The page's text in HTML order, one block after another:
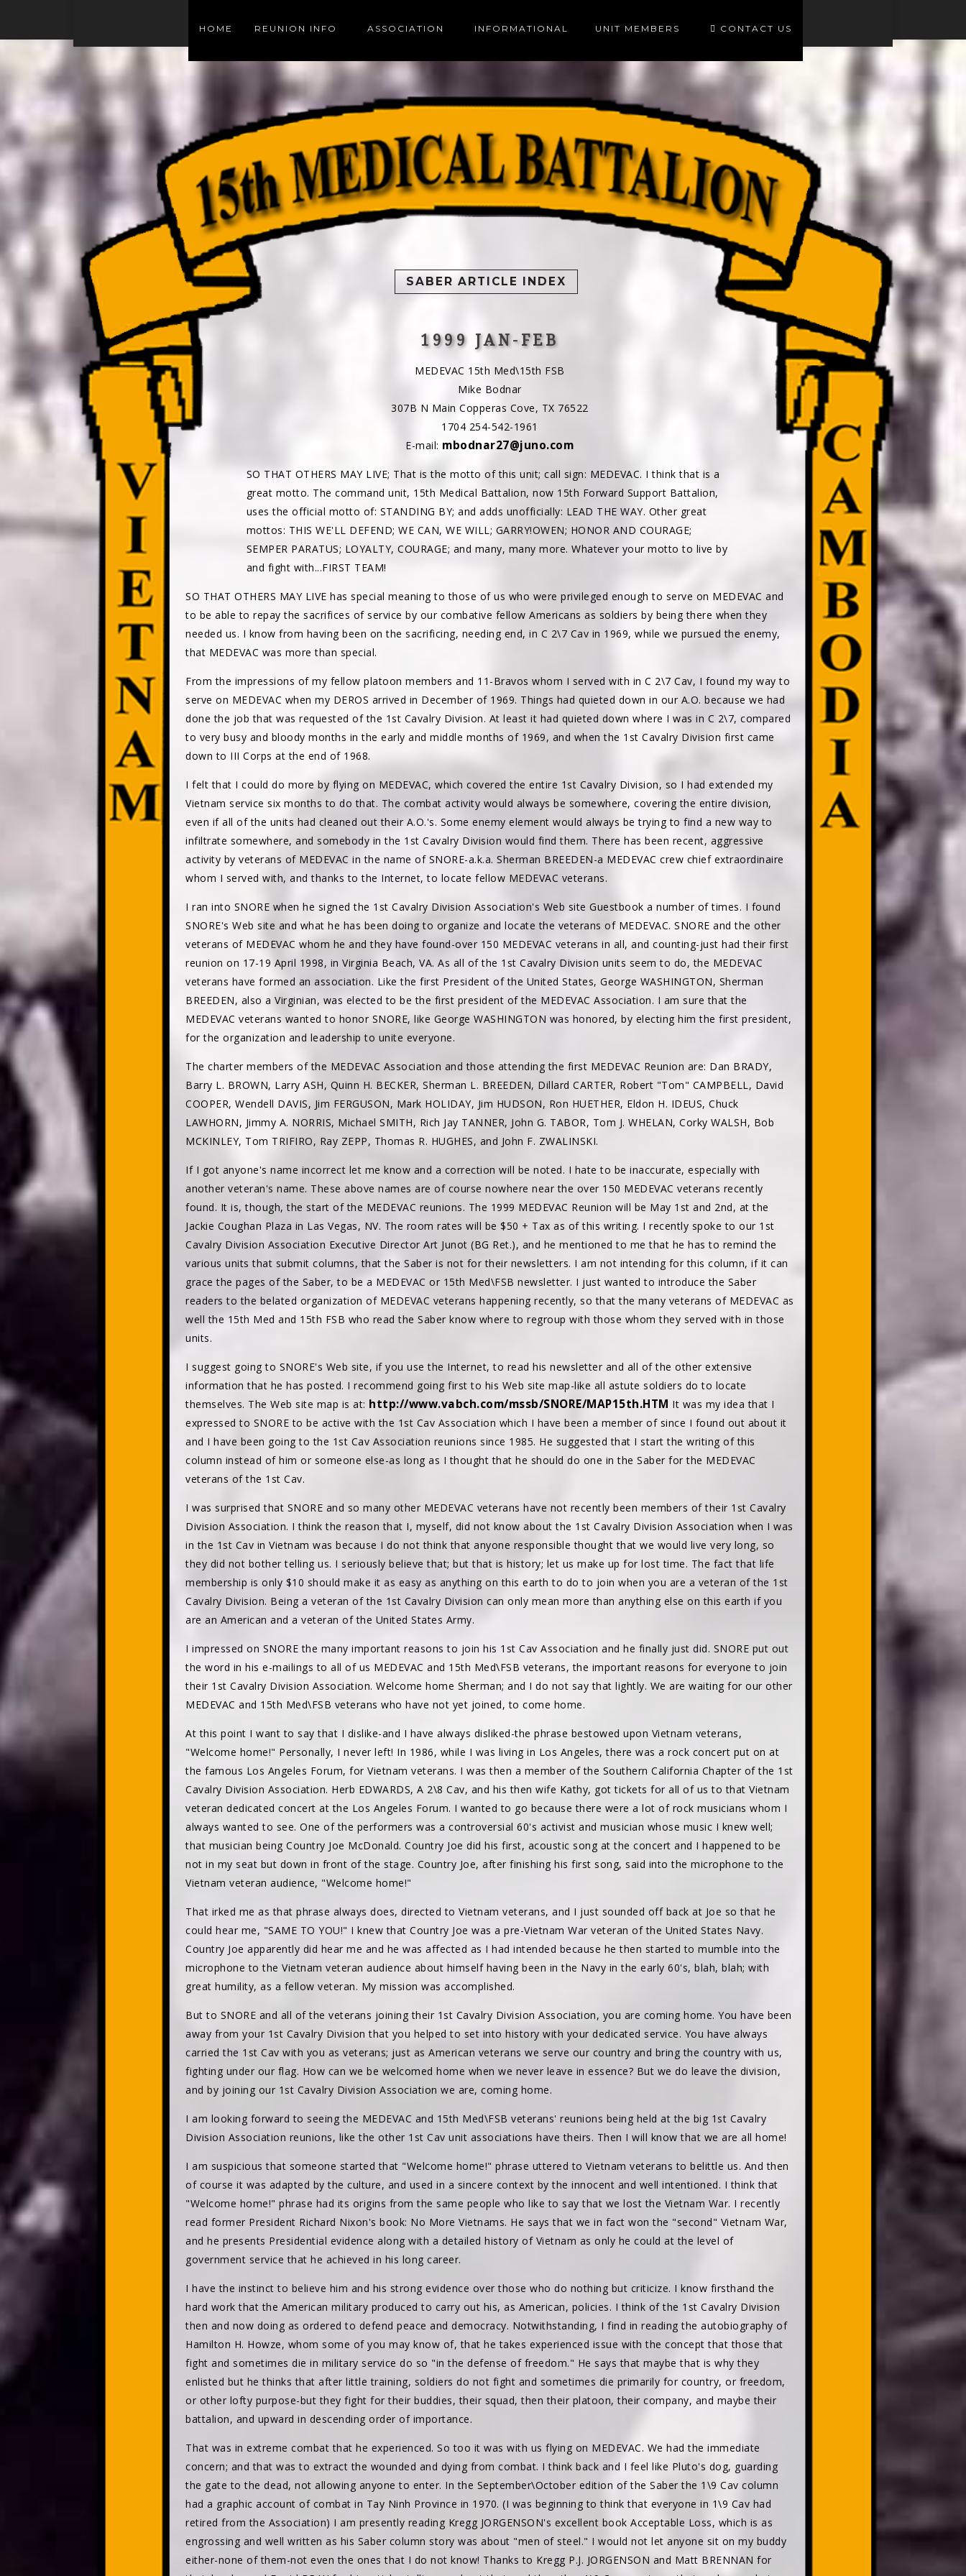
HOME REUNION INFO ASSOCIATION INFORMATIONAL UNIT MEMBERS CONTACT US
SABER ARTICLE INDEX
1999 JAN-FEB
MEDEVAC 15th Med\15th FSB
Mike Bodnar
307B N Main Copperas Cove, TX 76522
1704 254-542-1961
E-mail: mbodnar27@juno.com
SO THAT OTHERS MAY LIVE; That is the motto of this unit; call sign: MEDEVAC. I think that is a
great motto. The command unit, 15th Medical Battalion, now 15th Forward Support Battalion,
uses the official motto of: STANDING BY; and adds unofficially: LEAD THE WAY. Other great
mottos: THIS WE'LL DEFEND; WE CAN, WE WILL; GARRY!OWEN; HONOR AND COURAGE;
SEMPER PARATUS; LOYALTY, COURAGE; and many, many more. Whatever your motto to live by
and fight with...FIRST TEAM!
SO THAT OTHERS MAY LIVE has special meaning to those of us who were privileged enough to serve on MEDEVAC and
to be able to repay the sacrifices of service by our combative fellow Americans as soldiers by being there when they
needed us. I know from having been on the sacrificing, needing end, in C 2\7 Cav in 1969, while we pursued the enemy,
that MEDEVAC was more than special.
From the impressions of my fellow platoon members and 11-Bravos whom I served with in C 2\7 Cav, I found my way to
serve on MEDEVAC when my DEROS arrived in December of 1969. Things had quieted down in our A.O. because we had
done the job that was requested of the 1st Cavalry Division. At least it had quieted down where I was in C 2\7, compared
to very busy and bloody months in the early and middle months of 1969, and when the 1st Cavalry Division first came
down to III Corps at the end of 1968.
I felt that I could do more by flying on MEDEVAC, which covered the entire 1st Cavalry Division, so I had extended my
Vietnam service six months to do that. The combat activity would always be somewhere, covering the entire division,
even if all of the units had cleaned out their A.O.'s. Some enemy element would always be trying to find a new way to
infiltrate somewhere, and somebody in the 1st Cavalry Division would find them. There has been recent, aggressive
activity by veterans of MEDEVAC in the name of SNORE-a.k.a. Sherman BREEDEN-a MEDEVAC crew chief extraordinaire
whom I served with, and thanks to the Internet, to locate fellow MEDEVAC veterans.
I ran into SNORE when he signed the 1st Cavalry Division Association's Web site Guestbook a number of times. I found
SNORE's Web site and what he has been doing to organize and locate the veterans of MEDEVAC. SNORE and the other
veterans of MEDEVAC whom he and they have found-over 150 MEDEVAC veterans in all, and counting-just had their first
reunion on 17-19 April 1998, in Virginia Beach, VA. As all of the 1st Cavalry Division units seem to do, the MEDEVAC
veterans have formed an association. Like the first President of the United States, George WASHINGTON, Sherman
BREEDEN, also a Virginian, was elected to be the first president of the MEDEVAC Association. I am sure that the
MEDEVAC veterans wanted to honor SNORE, like George WASHINGTON was honored, by electing him the first president,
for the organization and leadership to unite everyone.
The charter members of the MEDEVAC Association and those attending the first MEDEVAC Reunion are: Dan BRADY,
Barry L. BROWN, Larry ASH, Quinn H. BECKER, Sherman L. BREEDEN, Dillard CARTER, Robert "Tom" CAMPBELL, David
COOPER, Wendell DAVIS, Jim FERGUSON, Mark HOLIDAY, Jim HUDSON, Ron HUETHER, Eldon H. IDEUS, Chuck
LAWHORN, Jimmy A. NORRIS, Michael SMITH, Rich Jay TANNER, John G. TABOR, Tom J. WHELAN, Corky WALSH, Bob
MCKINLEY, Tom TRIFIRO, Ray ZEPP, Thomas R. HUGHES, and John F. ZWALINSKI.
If I got anyone's name incorrect let me know and a correction will be noted. I hate to be inaccurate, especially with
another veteran's name. These above names are of course nowhere near the over 150 MEDEVAC veterans recently
found. It is, though, the start of the MEDEVAC reunions. The 1999 MEDEVAC Reunion will be May 1st and 2nd, at the
Jackie Coughan Plaza in Las Vegas, NV. The room rates will be $50 + Tax as of this writing. I recently spoke to our 1st
Cavalry Division Association Executive Director Art Junot (BG Ret.), and he mentioned to me that he has to remind the
various units that submit columns, that the Saber is not for their newsletters. I am not intending for this column, if it can
grace the pages of the Saber, to be a MEDEVAC or 15th Med\FSB newsletter. I just wanted to introduce the Saber
readers to the belated organization of MEDEVAC veterans happening recently, so that the many veterans of MEDEVAC as
well the 15th Med and 15th FSB who read the Saber know where to regroup with those whom they served with in those
units.
I suggest going to SNORE's Web site, if you use the Internet, to read his newsletter and all of the other extensive
information that he has posted. I recommend going first to his Web site map-like all astute soldiers do to locate
themselves. The Web site map is at: http://www.vabch.com/mssb/SNORE/MAP15th.HTM It was my idea that I
expressed to SNORE to be active with the 1st Cav Association which I have been a member of since I found out about it
and I have been going to the 1st Cav Association reunions since 1985. He suggested that I start the writing of this
column instead of him or someone else-as long as I thought that he should do one in the Saber for the MEDEVAC
veterans of the 1st Cav.
I was surprised that SNORE and so many other MEDEVAC veterans have not recently been members of their 1st Cavalry
Division Association. I think the reason that I, myself, did not know about the 1st Cavalry Division Association when I was
in the 1st Cav in Vietnam was because I do not think that anyone responsible thought that we would live very long, so
they did not bother telling us. I seriously believe that; but that is history; let us make up for lost time. The fact that life
membership is only $10 should make it as easy as anything on this earth to do to join when you are a veteran of the 1st
Cavalry Division. Being a veteran of the 1st Cavalry Division can only mean more than anything else on this earth if you
are an American and a veteran of the United States Army.
I impressed on SNORE the many important reasons to join his 1st Cav Association and he finally just did. SNORE put out
the word in his e-mailings to all of us MEDEVAC and 15th Med\FSB veterans, the important reasons for everyone to join
their 1st Cavalry Division Association. Welcome home Sherman; and I do not say that lightly. We are waiting for our other
MEDEVAC and 15th Med\FSB veterans who have not yet joined, to come home.
At this point I want to say that I dislike-and I have always disliked-the phrase bestowed upon Vietnam veterans,
"Welcome home!" Personally, I never left! In 1986, while I was living in Los Angeles, there was a rock concert put on at
the famous Los Angeles Forum, for Vietnam veterans. I was then a member of the Southern California Chapter of the 1st
Cavalry Division Association. Herb EDWARDS, A 2\8 Cav, and his then wife Kathy, got tickets for all of us to that Vietnam
veteran dedicated concert at the Los Angeles Forum. I wanted to go because there were a lot of rock musicians whom I
always wanted to see. One of the performers was a controversial 60's activist and musician whose music I knew well;
that musician being Country Joe McDonald. Country Joe did his first, acoustic song at the concert and I happened to be
not in my seat but down in front of the stage. Country Joe, after finishing his first song, said into the microphone to the
Vietnam veteran audience, "Welcome home!"
That irked me as that phrase always does, directed to Vietnam veterans, and I just sounded off back at Joe so that he
could hear me, "SAME TO YOU!" I knew that Country Joe was a pre-Vietnam War veteran of the United States Navy.
Country Joe apparently did hear me and he was affected as I had intended because he then started to mumble into the
microphone to the Vietnam veteran audience about himself having been in the Navy in the early 60's, blah, blah; with
great humility, as a fellow veteran. My mission was accomplished.
But to SNORE and all of the veterans joining their 1st Cavalry Division Association, you are coming home. You have been
away from your 1st Cavalry Division that you helped to set into history with your dedicated service. You have always
carried the 1st Cav with you as veterans; just as American veterans we serve our country and bring the country with us,
fighting under our flag. How can we be welcomed home when we never leave in essence? But we do leave the division,
and by joining our 1st Cavalry Division Association we are, coming home.
I am looking forward to seeing the MEDEVAC and 15th Med\FSB veterans' reunions being held at the big 1st Cavalry
Division Association reunions, like the other 1st Cav unit associations have theirs. Then I will know that we are all home!
I am suspicious that someone started that "Welcome home!" phrase uttered to Vietnam veterans to belittle us. And then
of course it was adapted by the culture, and used in a sincere context by the innocent and well intentioned. I think that
"Welcome home!" phrase had its origins from the same people who like to say that we lost the Vietnam War. I recently
read former President Richard Nixon's book: No More Vietnams. He says that we in fact won the "second" Vietnam War,
and he presents Presidential evidence along with a detailed history of Vietnam as only he could at the level of
government service that he achieved in his long career.
I have the instinct to believe him and his strong evidence over those who do nothing but criticize. I know firsthand the
hard work that the American military produced to carry out his, as American, policies. I think of the 1st Cavalry Division
then and now doing as ordered to defend peace and democracy. Notwithstanding, I find in reading the autobiography of
Hamilton H. Howze, whom some of you may know of, that he takes experienced issue with the concept that those that
fight and sometimes die in military service do so "in the defense of freedom." He says that maybe that is why they
enlisted but he thinks that after little training, soldiers do not fight and sometimes die primarily for country, or freedom,
or other lofty purpose-but they fight for their buddies, their squad, then their platoon, their company, and maybe their
battalion, and upward in descending order of importance.
That was in extreme combat that he experienced. So too it was with us flying on MEDEVAC. We had the immediate
concern; and that was to extract the wounded and dying from combat. I think back and I feel like Pluto's dog, guarding
the gate to the dead, not allowing anyone to enter. In the September\October edition of the Saber the 1\9 Cav column
had a graphic account of combat in Tay Ninh Province in 1970. (I was beginning to think that everyone in 1\9 Cav had
retired from the Association) I am presently reading Kregg JORGENSON's excellent book Acceptable Loss, which is as
engrossing and well written as his Saber column story was about "men of steel." I would not let anyone sit on my buddy
either-none of them-not even the ones that I do not know! Thanks to Kregg P.J. JORGENSON and Matt BRENNAN for